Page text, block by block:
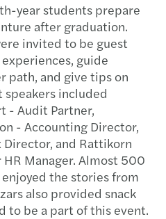
year students prepare
after graduation.
invited to be guest
guide
path, and give tips on
speakers included
- Audit Partner,
- Accounting Director,
Director, and Rattikorn
Manager. Almost 500
the stories from
also provided snack
to be a part of this event.